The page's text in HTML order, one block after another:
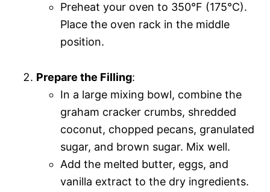
Preheat your oven to 350°F (175°C).
Place the oven rack in the middle
position.
Prepare the Filling:
In a large mixing bowl, combine the
graham cracker crumbs, shredded
coconut, chopped pecans, granulated
sugar, and brown sugar. Mix well.
Add the melted butter, eggs, and
vanilla extract to the dry ingredients.